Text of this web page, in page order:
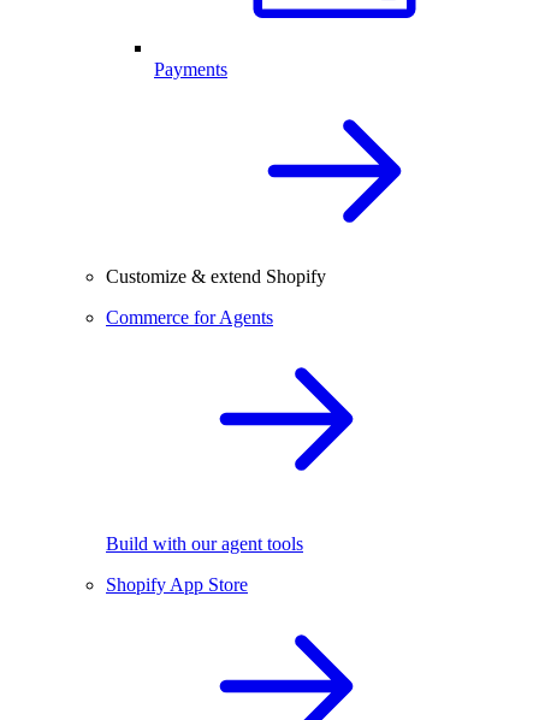
Payments
Customize & extend Shopify
Commerce for Agents
Build with our agent tools
Shopify App Store